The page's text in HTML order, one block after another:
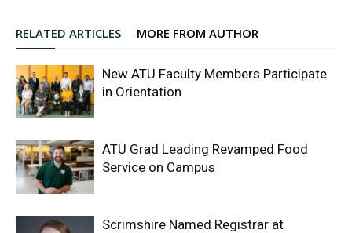
RELATED ARTICLES MORE FROM AUTHOR
New ATU Faculty Members Participate
in Orientation
ATU Grad Leading Revamped Food
Service on Campus
Scrimshire Named Registrar at